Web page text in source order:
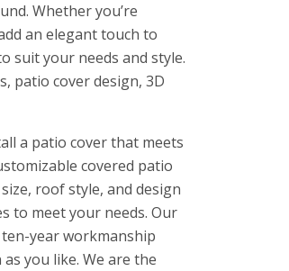
Whether you’re
an elegant touch to
suit your needs and style.
patio cover design, 3D
a patio cover that meets
covered patio
roof style, and design
to meet your needs. Our
year workmanship
you like. We are the